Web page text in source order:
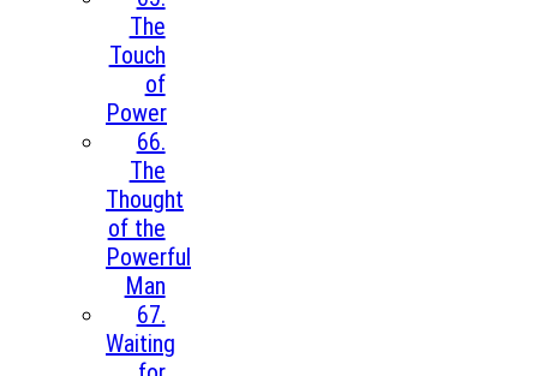
The
Touch
of
Power
66.
The
Thought
of the
Powerful
Man
67.
Waiting